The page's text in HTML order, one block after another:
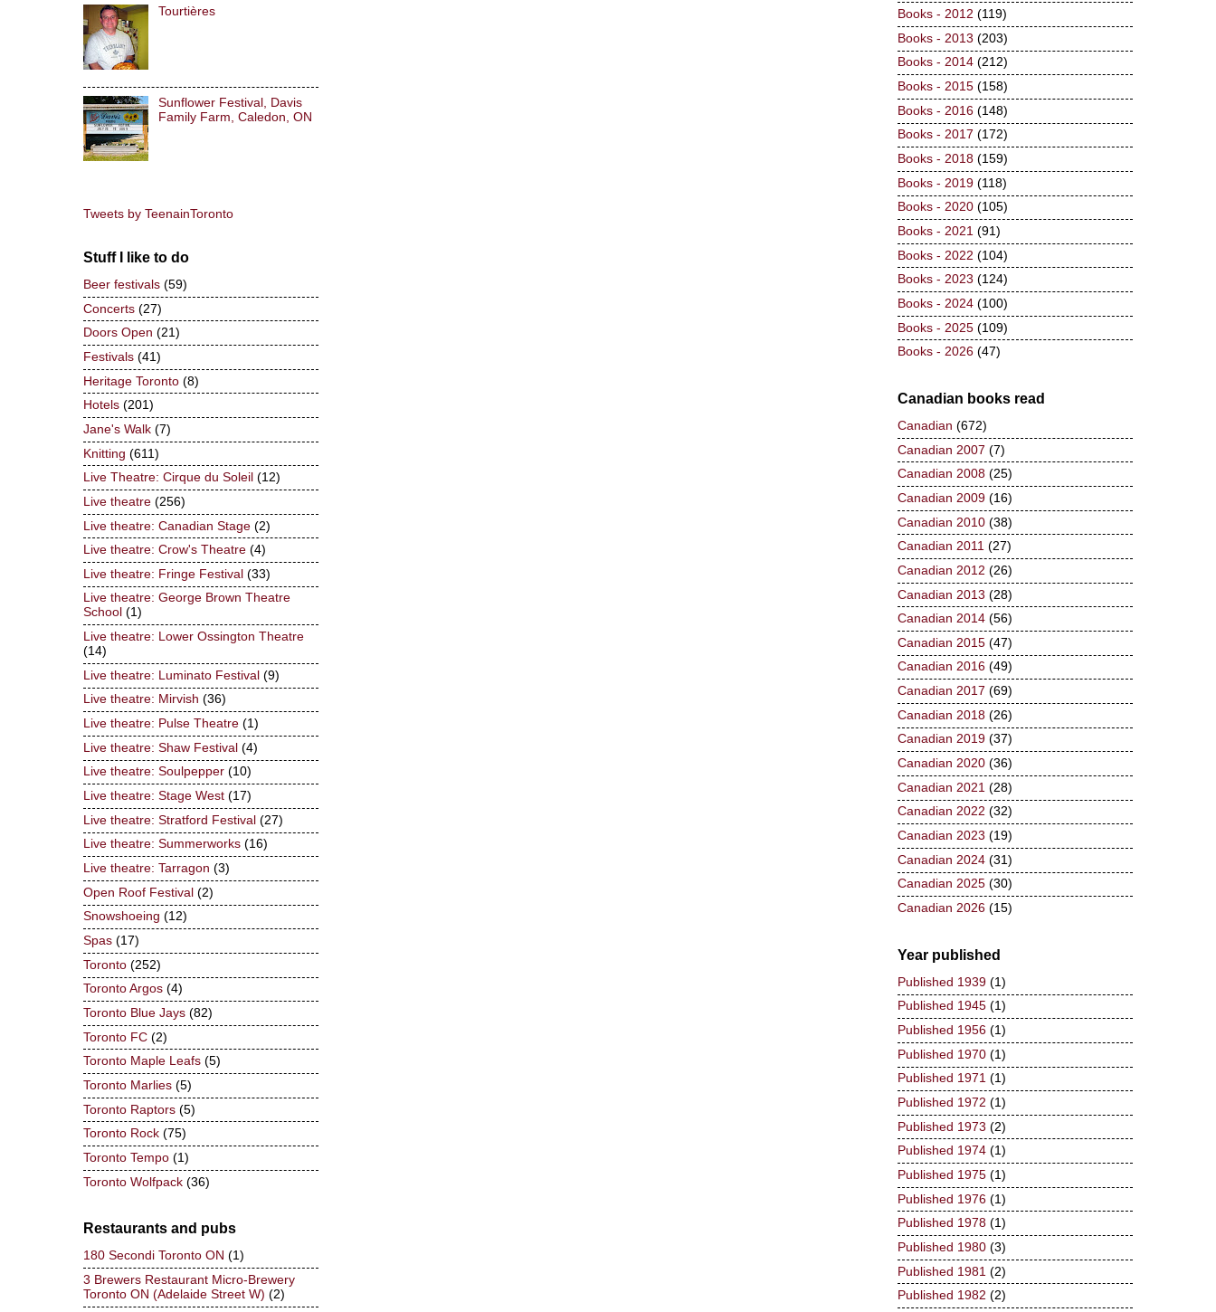
Tourtières
Sunflower Festival, Davis
Family Farm, Caledon, ON
Tweets by TeenainToronto
Stuff I like to do
Beer festivals (59)
Concerts (27)
Doors Open (21)
Festivals (41)
Heritage Toronto (8)
Hotels (201)
Jane's Walk (7)
Knitting (611)
Live Theatre: Cirque du Soleil (12)
Live theatre (256)
Live theatre: Canadian Stage (2)
Live theatre: Crow's Theatre (4)
Live theatre: Fringe Festival (33)
Live theatre: George Brown Theatre
School (1)
Live theatre: Lower Ossington Theatre
(14)
Live theatre: Luminato Festival (9)
Live theatre: Mirvish (36)
Live theatre: Pulse Theatre (1)
Live theatre: Shaw Festival (4)
Live theatre: Soulpepper (10)
Live theatre: Stage West (17)
Live theatre: Stratford Festival (27)
Live theatre: Summerworks (16)
Live theatre: Tarragon (3)
Open Roof Festival (2)
Snowshoeing (12)
Spas (17)
Toronto (252)
Toronto Argos (4)
Toronto Blue Jays (82)
Toronto FC (2)
Toronto Maple Leafs (5)
Toronto Marlies (5)
Toronto Raptors (5)
Toronto Rock (75)
Toronto Tempo (1)
Toronto Wolfpack (36)
Restaurants and pubs
180 Secondi Toronto ON (1)
3 Brewers Restaurant Micro-Brewery
Toronto ON (Adelaide Street W) (2)
Books - 2012 (119)
Books - 2013 (203)
Books - 2014 (212)
Books - 2015 (158)
Books - 2016 (148)
Books - 2017 (172)
Books - 2018 (159)
Books - 2019 (118)
Books - 2020 (105)
Books - 2021 (91)
Books - 2022 (104)
Books - 2023 (124)
Books - 2024 (100)
Books - 2025 (109)
Books - 2026 (47)
Canadian books read
Canadian (672)
Canadian 2007 (7)
Canadian 2008 (25)
Canadian 2009 (16)
Canadian 2010 (38)
Canadian 2011 (27)
Canadian 2012 (26)
Canadian 2013 (28)
Canadian 2014 (56)
Canadian 2015 (47)
Canadian 2016 (49)
Canadian 2017 (69)
Canadian 2018 (26)
Canadian 2019 (37)
Canadian 2020 (36)
Canadian 2021 (28)
Canadian 2022 (32)
Canadian 2023 (19)
Canadian 2024 (31)
Canadian 2025 (30)
Canadian 2026 (15)
Year published
Published 1939 (1)
Published 1945 (1)
Published 1956 (1)
Published 1970 (1)
Published 1971 (1)
Published 1972 (1)
Published 1973 (2)
Published 1974 (1)
Published 1975 (1)
Published 1976 (1)
Published 1978 (1)
Published 1980 (3)
Published 1981 (2)
Published 1982 (2)